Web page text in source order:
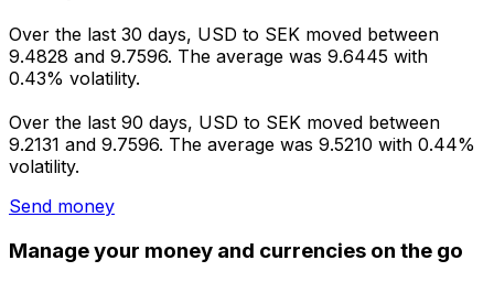
Over the last 30 days, USD to SEK moved between
9.4828 and 9.7596. The average was 9.6445 with
0.43% volatility.
Over the last 90 days, USD to SEK moved between
9.2131 and 9.7596. The average was 9.5210 with 0.44%
volatility.
Send money
Manage your money and currencies on the go